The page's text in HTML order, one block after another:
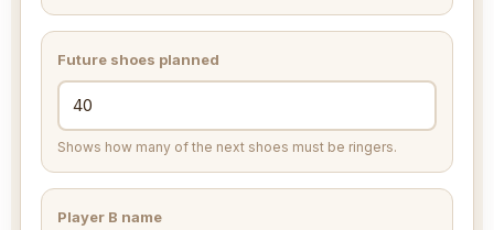
Future shoes planned
Shows how many of the next shoes must be ringers.
Player B name